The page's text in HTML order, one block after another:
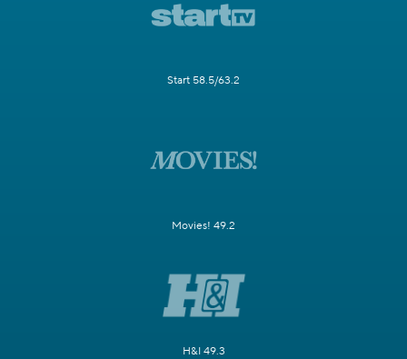
Start 58.5/63.2
Movies! 49.2
H&I 49.3